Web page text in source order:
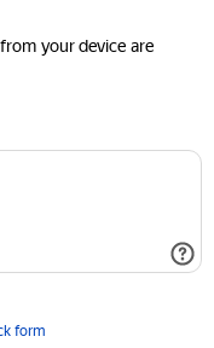
your device are
form